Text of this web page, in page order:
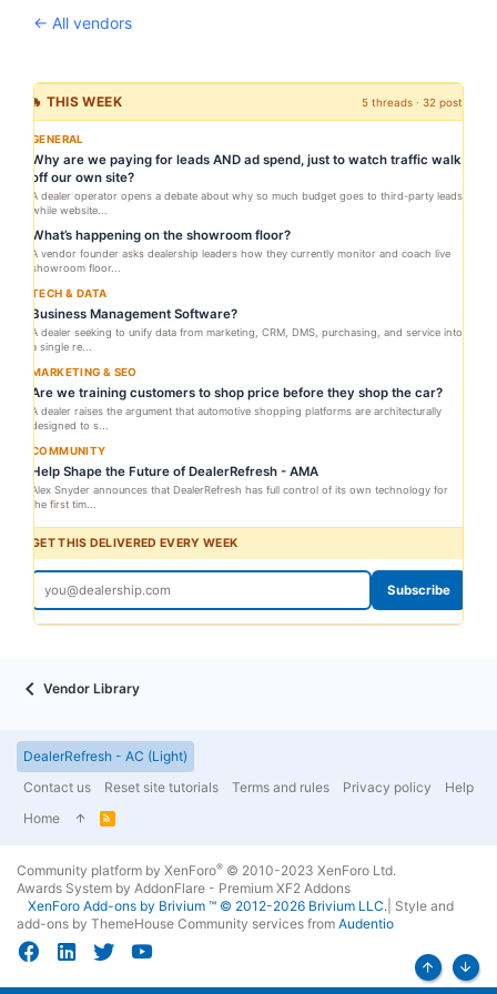
← All vendors
🔥 THIS WEEK 5 threads · 32 posts
GENERAL
Why are we paying for leads AND ad spend, just to watch traffic walk
off our own site?
A dealer operator opens a debate about why so much budget goes to third-party leads
while website...
What’s happening on the showroom floor?
A vendor founder asks dealership leaders how they currently monitor and coach live
showroom floor...
TECH & DATA
Business Management Software?
A dealer seeking to unify data from marketing, CRM, DMS, purchasing, and service into
a single re...
MARKETING & SEO
Are we training customers to shop price before they shop the car?
A dealer raises the argument that automotive shopping platforms are architecturally
designed to s...
COMMUNITY
Help Shape the Future of DealerRefresh - AMA
Alex Snyder announces that DealerRefresh has full control of its own technology for
the first tim...
GET THIS DELIVERED EVERY WEEK
Subscribe
Vendor Library
DealerRefresh - AC (Light)
Contact us
Reset site tutorials Terms and rules Privacy policy
Help
Home
R
Community platform by XenForo® © 2010-2023 XenForo Ltd.
Awards System by AddonFlare - Premium XF2 Addons
XenForo Add-ons by Brivium ™ © 2012-2026 Brivium LLC. Style and
add-ons by ThemeHouse Community services from Audentio
Top